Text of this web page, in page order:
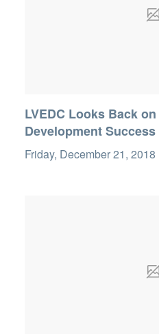
LVEDC Looks Back
Development
Friday, December 21, 2018